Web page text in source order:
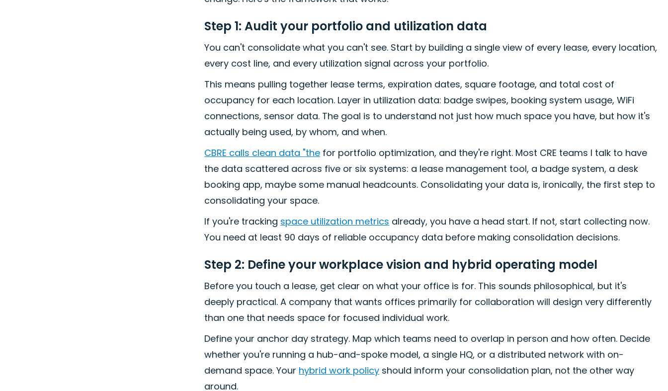
Step 1: Audit your portfolio and utilization data
You can't consolidate what you can't see. Start by building a single view of every lease, every location,
every cost line, and every utilization signal across your portfolio.
This means pulling together lease terms, expiration dates, square footage, and total cost of
occupancy for each location. Layer in utilization data: badge swipes, booking system usage, WiFi
connections, sensor data. The goal is to understand not just how much space you have, but how it's
actually being used, by whom, and when.
CBRE calls clean data "the for portfolio optimization, and they're right. Most CRE teams I talk to have
the data scattered across five or six systems: a lease management tool, a badge system, a desk
booking app, maybe some manual headcounts. Consolidating your data is, ironically, the first step to
consolidating your space.
If you're tracking space utilization metrics already, you have a head start. If not, start collecting now.
You need at least 90 days of reliable occupancy data before making consolidation decisions.
Step 2: Define your workplace vision and hybrid operating model
Before you touch a lease, get clear on what your office is for. This sounds philosophical, but it's
deeply practical. A company that wants offices primarily for collaboration will design very differently
than one that needs space for focused individual work.
Define your anchor day strategy. Map which teams need to overlap in person and how often. Decide
whether you're running a hub-and-spoke model, a single HQ, or a distributed network with on-
demand space. Your hybrid work policy should inform your consolidation plan, not the other way
around.